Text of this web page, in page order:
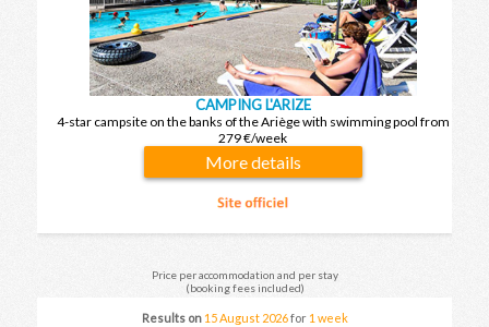
CAMPING L'ARIZE
4-star campsite on the banks of the Ariège with swimming pool from
279 €/week
More details
Price per accommodation and per stay
(booking fees included)
Results on 15 August 2026for 1 week